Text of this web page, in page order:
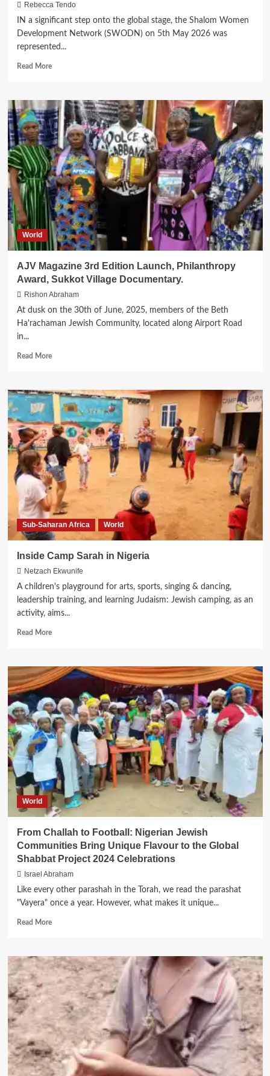
Rebecca Tendo
IN a significant step onto the global stage, the Shalom Women
Development Network (SWODN) on 5th May 2026 was
represented...
Read MoreRead
SWODN
Goes
Global:
Joins
Key
Leaders
in
a
Conversation
in
New
York
World
AJV Magazine 3rd Edition Launch, Philanthropy
Award, Sukkot Village Documentary.
Rishon Abraham
At dusk on the 30th of June, 2025, members of the Beth
Ha'rachaman Jewish Community, located along Airport Road
in...
Read MoreRead
AJV
Magazine
3rd
Edition
Launch,
Philanthropy
Award,
Sukkot
Village
Documentary.
Sub-Saharan Africa World
Inside Camp Sarah in Nigeria
Netzach Ekwunife
A children's playground for arts, sports, singing & dancing,
leadership training, and learning Judaism: Jewish camping, as an
activity, aims...
Read MoreRead
Inside
Camp
in
Nigeria
World
From Challah to Football: Nigerian Jewish
Communities Bring Unique Flavour to the Global
Shabbat Project 2024 Celebrations
Israel Abraham
Like every other parashah in the Torah, we read the parashat
"Vayera" once a year. However, what makes it unique...
Read MoreRead
From
Challah
Nigerian
Jewish
Communities
Bring
Unique
Flavour
to